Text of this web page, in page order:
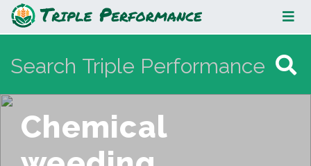
Chemical weeding
Chemical